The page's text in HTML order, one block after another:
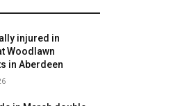
injured in
Woodlawn
in Aberdeen